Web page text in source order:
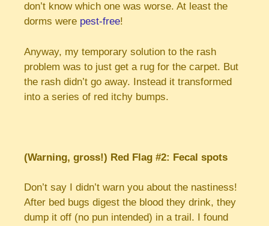
don’t know which one was worse. At least the
dorms were pest-free!
Anyway, my temporary solution to the rash
problem was to just get a rug for the carpet. But
the rash didn’t go away. Instead it transformed
into a series of red itchy bumps.
(Warning, gross!) Red Flag #2: Fecal spots
Don’t say I didn’t warn you about the nastiness!
After bed bugs digest the blood they drink, they
dump it off (no pun intended) in a trail. I found